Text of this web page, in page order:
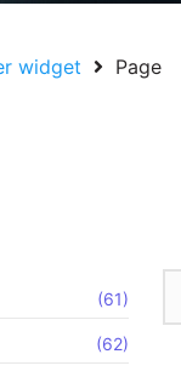
widget
Page
(61)
(62)